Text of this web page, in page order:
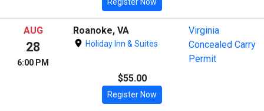
AUG
28
6:00 PM
Roanoke, VA
Holiday Inn & Suites
Virginia
Concealed Carry
Permit
$55.00
Register Now